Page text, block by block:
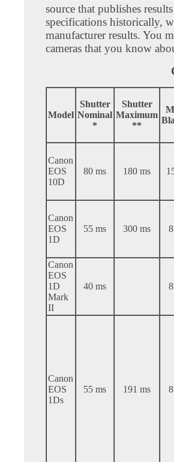
source that publishes
specifications historically,
manufacturer results. You
cameras that you know
Model
Shutter
Nominal
*
Shutter
Maximum
**
Canon
EOS
10D
80 ms 180 ms
Canon
EOS
1D
55 ms 300 ms
Canon
EOS
1D
Mark
II
40 ms
Canon
EOS
1Ds
55 ms 191 ms